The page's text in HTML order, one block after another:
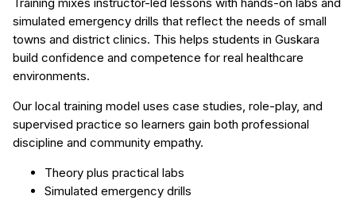
simulated emergency drills that reflect the needs of small
towns and district clinics. This helps students in Guskara
build confidence and competence for real healthcare
environments.
Our local training model uses case studies, role-play, and
supervised practice so learners gain both professional
discipline and community empathy.
Theory plus practical labs
Simulated emergency drills